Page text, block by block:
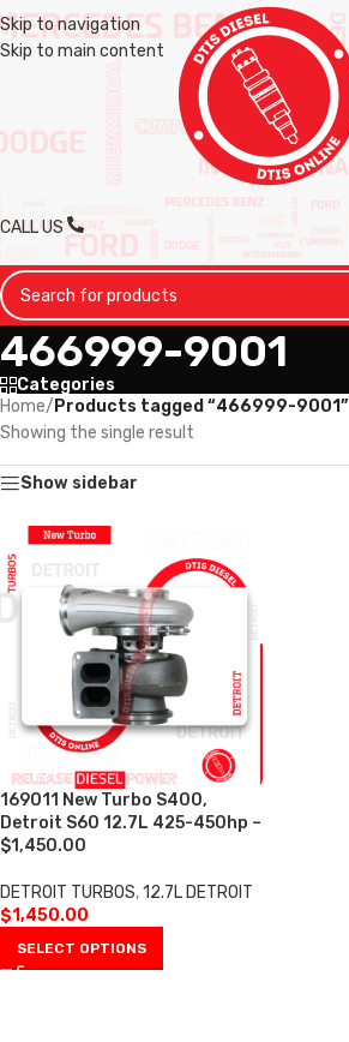
Skip to navigation
Skip to main content
CALL US
466999-9001
Categories
Home/ Products tagged “466999-9001”
Showing the single result
Show sidebar
169011 New Turbo S400,
Detroit S60 12.7L 425-450hp –
$1,450.00
DETROIT TURBOS,12.7L DETROIT
$1,450.00
SELECT OPTIONS